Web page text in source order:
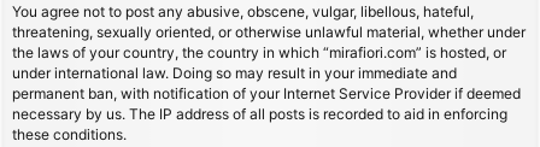
You agree not to post any abusive, obscene, vulgar, libellous, hateful,
threatening, sexually oriented, or otherwise unlawful material, whether under
the laws of your country, the country in which “mirafiori.com” is hosted, or
under international law. Doing so may result in your immediate and
permanent ban, with notification of your Internet Service Provider if deemed
necessary by us. The IP address of all posts is recorded to aid in enforcing
these conditions.